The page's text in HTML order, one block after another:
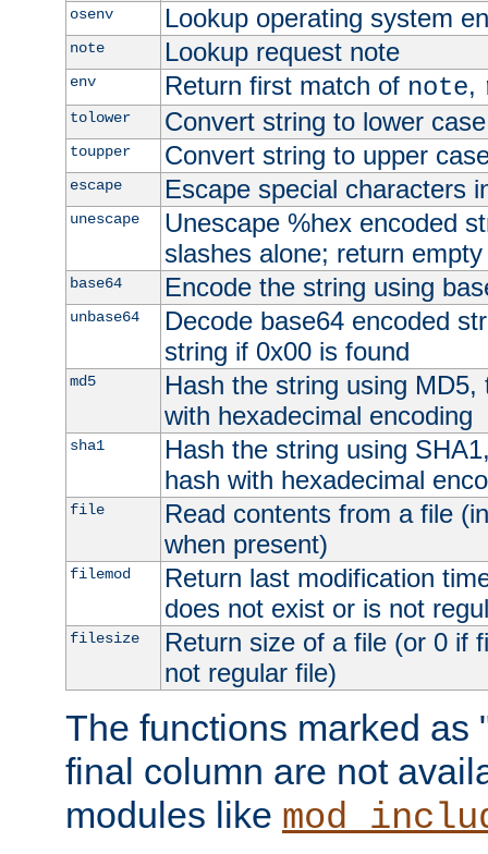
osenv Lookup operating system
note Lookup request note
env Return first match of note,
tolower Convert string to lower case
toupper Convert string to upper
escape Escape special characters
unescape
Unescape %hex encoded
slashes alone; return
base64 Encode the string using
unbase64
Decode base64 encoded
string if 0x00 is found
md5
Hash the string using
with hexadecimal encoding
sha1
Hash the string using
hash with hexadecimal
file
Read contents from a file
when present)
filemod
Return last modification
does not exist or is not
filesize
Return size of a file (or 0 if
not regular file)
The functions marked as
final column are not
modules like